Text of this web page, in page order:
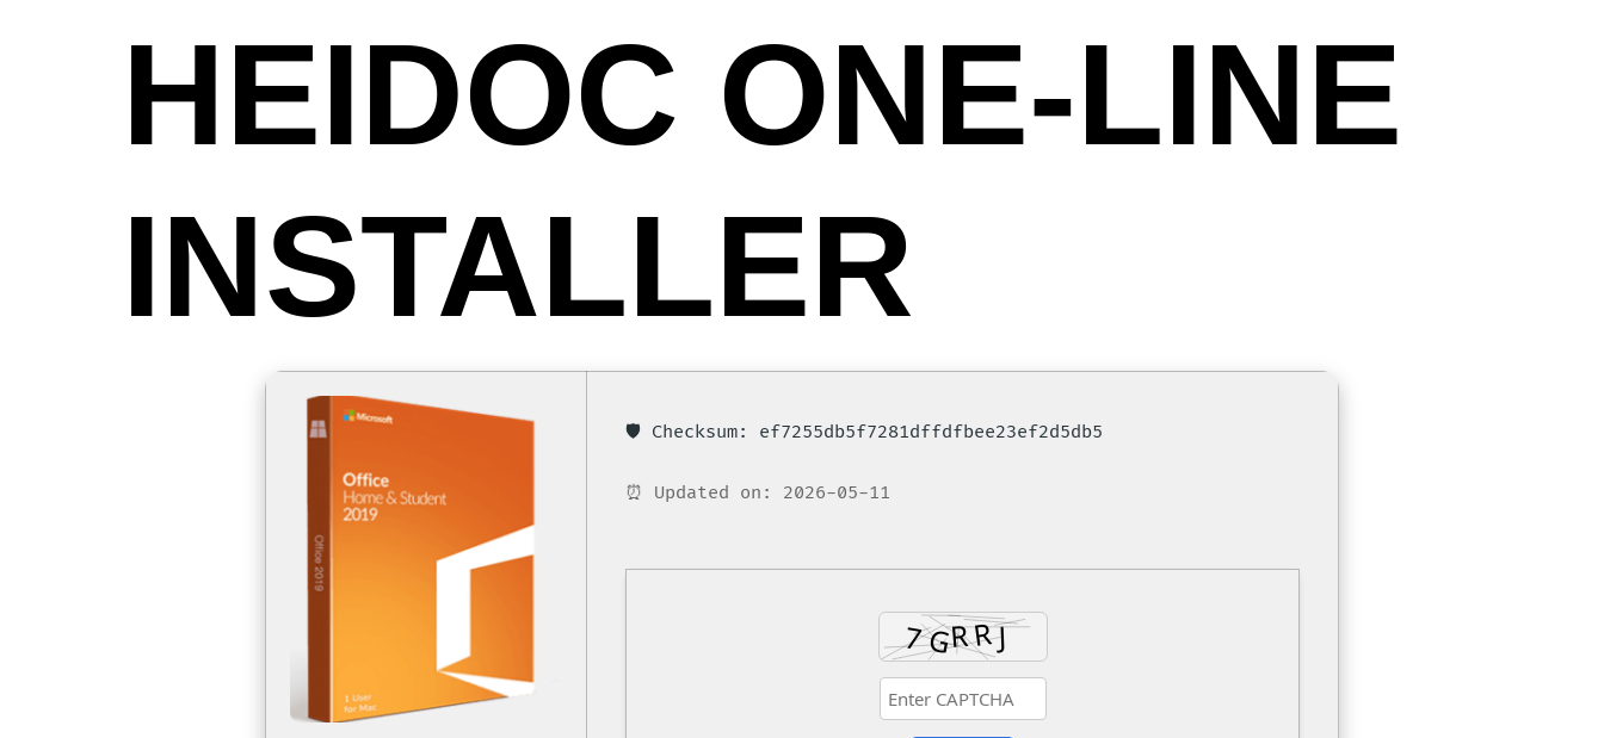
HEIDOC ONE-LINE
INSTALLER
🛡️ Checksum: ef7255db5f7281dffdfbee23ef2d5db5
⏰ Updated on: 2026-05-11